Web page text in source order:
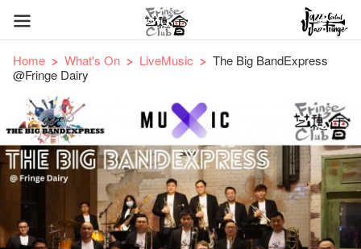
Home What's On LiveMusic
The Big BandExpress
@Fringe Dairy